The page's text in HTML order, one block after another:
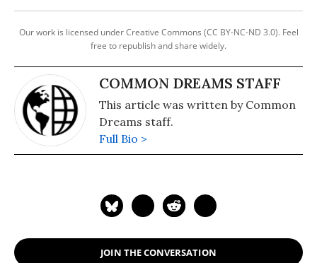
Our work is licensed under Creative Commons (CC BY-NC-ND 3.0). Feel
free to republish and share widely.
COMMON DREAMS STAFF
This article was written by Common
Dreams staff.
Full Bio >
JOIN THE CONVERSATION